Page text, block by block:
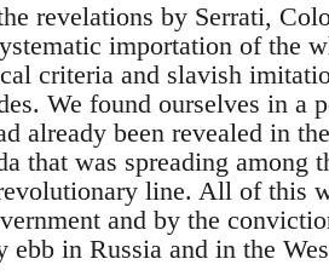
revelations by Serrati,
importation of the
criteria and slavish
We found ourselves in a
already been revealed in
that was spreading among
line. All of this
and by the
in Russia and in the